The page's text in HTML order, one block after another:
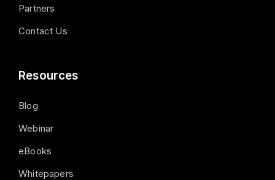
Partners
Contact Us
Resources
Blog
Webinar
eBooks
Whitepapers